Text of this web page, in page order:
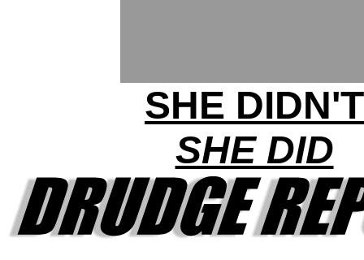
SHE DIDN'T
SHE DID